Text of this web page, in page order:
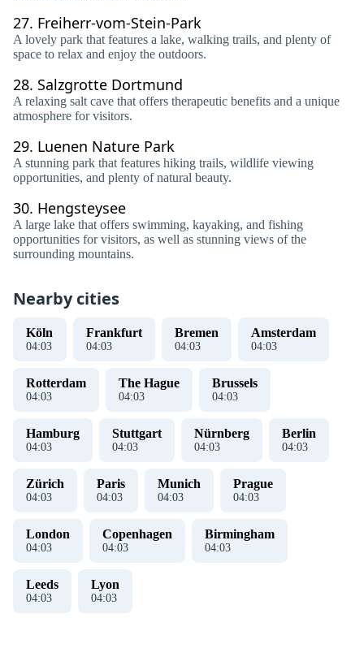
27. Freiherr-vom-Stein-Park
A lovely park that features a lake, walking trails, and plenty of
space to relax and enjoy the outdoors.
28. Salzgrotte Dortmund
A relaxing salt cave that offers therapeutic benefits and a unique
atmosphere for visitors.
29. Luenen Nature Park
A stunning park that features hiking trails, wildlife viewing
opportunities, and plenty of natural beauty.
30. Hengsteysee
A large lake that offers swimming, kayaking, and fishing
opportunities for visitors, as well as stunning views of the
surrounding mountains.
Nearby cities
Köln
04:03
Frankfurt
04:03
Bremen
04:03
Amsterdam
04:03
Rotterdam
04:03
The Hague
04:03
Brussels
04:03
Hamburg
04:03
Stuttgart
04:03
Nürnberg
04:03
Berlin
04:03
Zürich
04:03
Paris
04:03
Munich
04:03
Prague
04:03
London
04:03
Copenhagen
04:03
Birmingham
04:03
Leeds
04:03
Lyon
04:03